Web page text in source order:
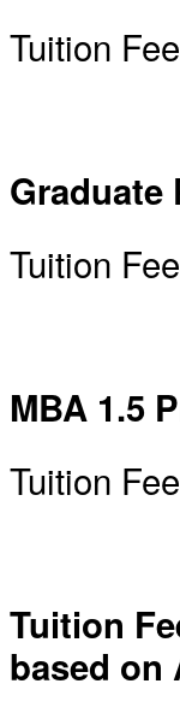
Tuition
Graduate
Tuition
MBA 1.5
Tuition
Tuition
based on